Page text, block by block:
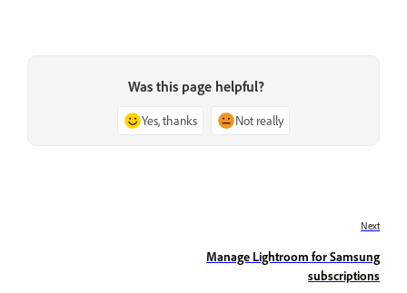
Was this page helpful?
Yes, thanks Not really
Next
Manage Lightroom for Samsung
subscriptions